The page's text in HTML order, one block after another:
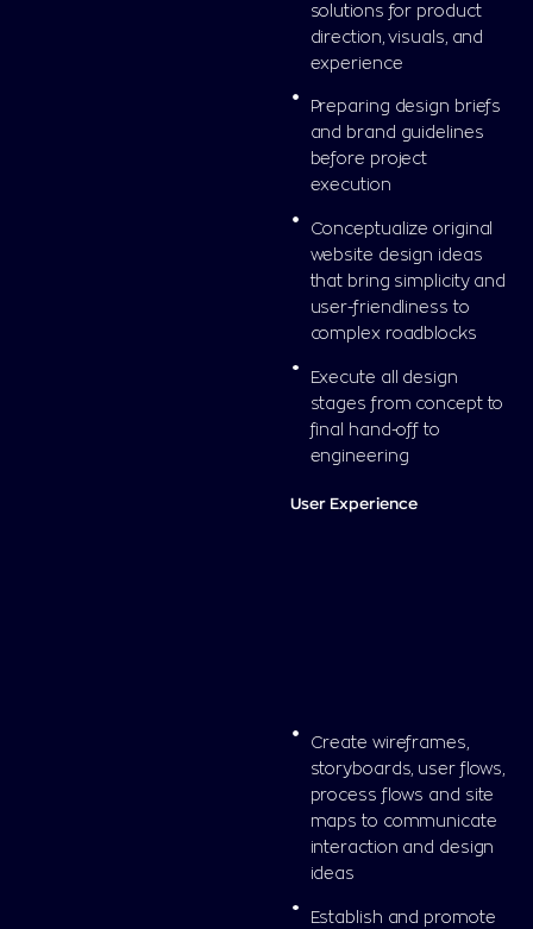
solutions for product
direction, visuals, and
experience
Preparing design briefs
and brand guidelines
before project
execution
Conceptualize original
website design ideas
that bring simplicity and
user-friendliness to
complex roadblocks
Execute all design
stages from concept to
final hand-off to
engineering
User Experience
Create wireframes,
storyboards, user flows,
process flows and site
maps to communicate
interaction and design
ideas
Establish and promote